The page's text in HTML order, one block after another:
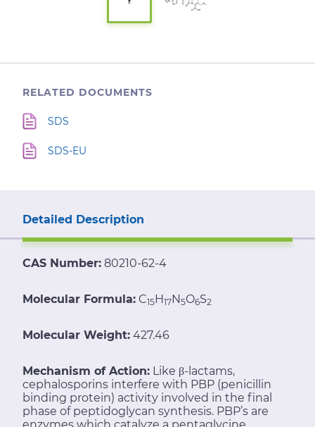
RELATED DOCUMENTS
SDS
SDS-EU
Detailed Description
CAS Number: 80210-62-4
Molecular Formula: C15H17N5O6S2
Molecular Weight: 427.46
Mechanism of Action: Like β-lactams,
cephalosporins interfere with PBP (penicillin
binding protein) activity involved in the final
phase of peptidoglycan synthesis. PBP’s are
enzymes which catalyze a pentaglycine